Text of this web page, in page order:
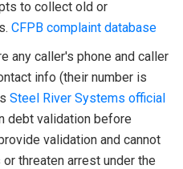
to collect old or
CFPB complaint database
any caller's phone and caller
info (their number is
Steel River Systems official
debt validation before
validation and cannot
threaten arrest under the